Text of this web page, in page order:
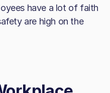
have a lot of faith
are high on the